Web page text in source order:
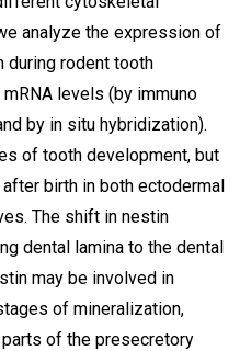
analyze the expression of
during rodent tooth
levels (by immuno
by in situ hybridization).
of tooth development, but
birth in both ectodermal
The shift in nestin
dental lamina to the dental
may be involved in
of mineralization,
of the presecretory